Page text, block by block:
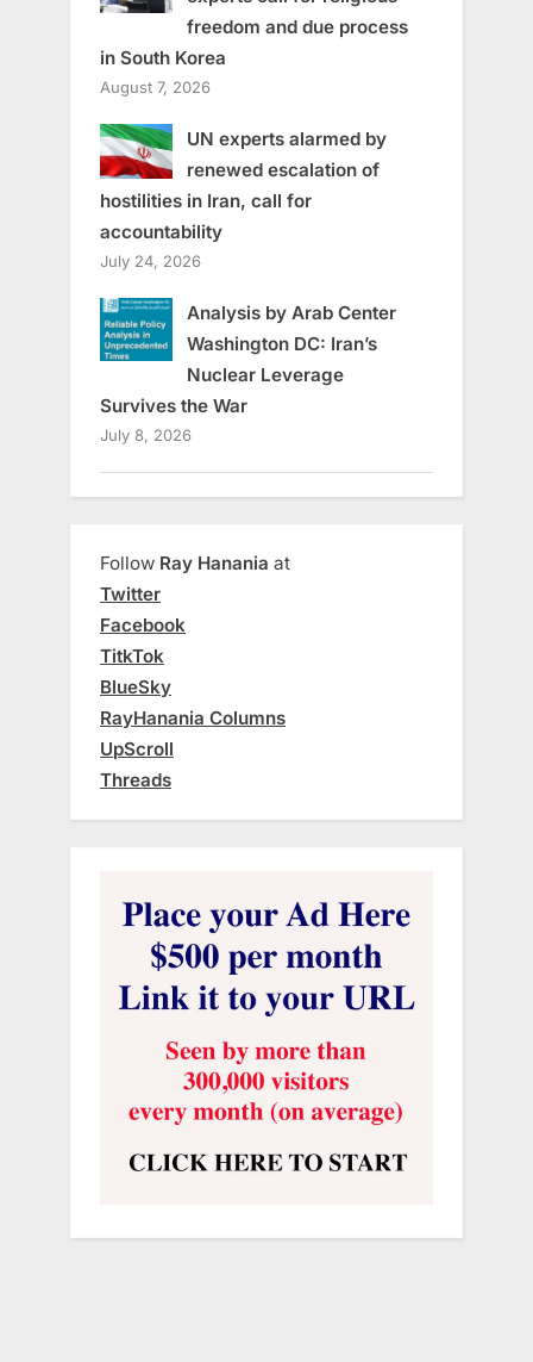
freedom and due process
in South Korea
August 7, 2026
UN experts alarmed by
renewed escalation of
hostilities in Iran, call for
accountability
July 24, 2026
Analysis by Arab Center
Washington DC: Iran’s
Nuclear Leverage
Survives the War
July 8, 2026
Follow Ray Hanania at
Twitter
Facebook
TitkTok
BlueSky
RayHanania Columns
UpScroll
Threads